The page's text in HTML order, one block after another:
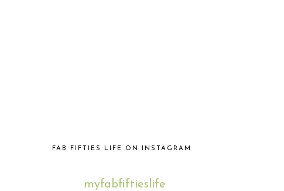
FAB FIFTIES LIFE ON INSTAGRAM
myfabfiftieslife